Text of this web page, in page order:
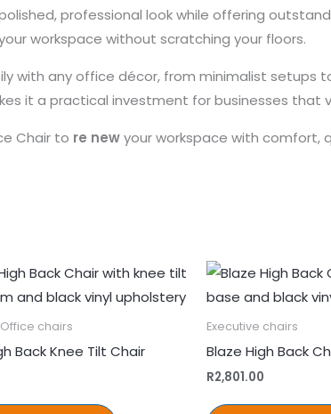
professional look while offering
workspace without scratching your floors.
with any office décor, from minimalist
it a practical investment for businesses
Chair to re newyour workspace with comfort,
chairs
Back Knee Tilt Chair
Executive chairs
Blaze High Back
R2,801.00